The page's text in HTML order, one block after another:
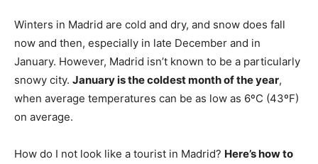
Winters in Madrid are cold and dry, and snow does fall
now and then, especially in late December and in
January. However, Madrid isn’t known to be a particularly
snowy city. January is the coldest month of the year,
when average temperatures can be as low as 6ºC (43ºF)
on average.
How do I not look like a tourist in Madrid? Here’s how to